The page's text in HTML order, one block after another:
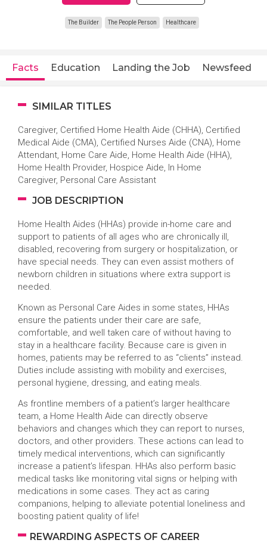
The Builder The People Person Healthcare
Facts Education Landing the Job Newsfeed
SIMILAR TITLES
Caregiver, Certified Home Health Aide (CHHA), Certified
Medical Aide (CMA), Certified Nurses Aide (CNA), Home
Attendant, Home Care Aide, Home Health Aide (HHA),
Home Health Provider, Hospice Aide, In Home
Caregiver, Personal Care Assistant
JOB DESCRIPTION
Home Health Aides (HHAs) provide in-home care and
support to patients of all ages who are chronically ill,
disabled, recovering from surgery or hospitalization, or
have special needs. They can even assist mothers of
newborn children in situations where extra support is
needed.
Known as Personal Care Aides in some states, HHAs
ensure the patients under their care are safe,
comfortable, and well taken care of without having to
stay in a healthcare facility. Because care is given in
homes, patients may be referred to as “clients” instead.
Duties include assisting with mobility and exercises,
personal hygiene, dressing, and eating meals.
As frontline members of a patient’s larger healthcare
team, a Home Health Aide can directly observe
behaviors and changes which they can report to nurses,
doctors, and other providers. These actions can lead to
timely medical interventions, which can significantly
increase a patient’s lifespan. HHAs also perform basic
medical tasks like monitoring vital signs or helping with
medications in some cases. They act as caring
companions, helping to alleviate potential loneliness and
boosting patient quality of life!
REWARDING ASPECTS OF CAREER